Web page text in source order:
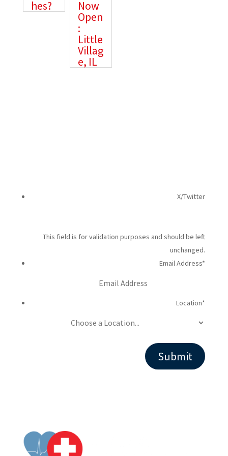
hes? Now
Open
:
Little
Villag
e, IL
X/Twitter
This field is for validation purposes and should be left
unchanged.
Email Address*
Location*